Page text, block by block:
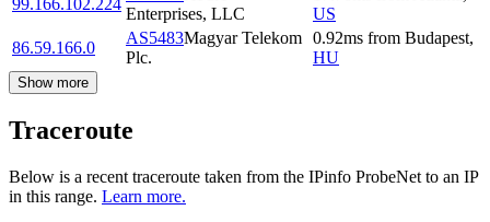
Enterprises, LLC
US
86.59.166.0
AS5483Magyar Telekom
Plc.
0.92ms from Budapest,
HU
Show more
Traceroute
Below is a recent traceroute taken from the IPinfo ProbeNet to an IP
in this range. Learn more.